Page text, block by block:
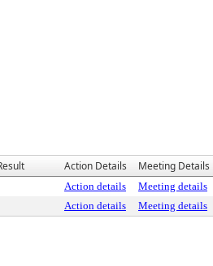
Action Details Meeting Details
Action details Meeting details
Action details Meeting details